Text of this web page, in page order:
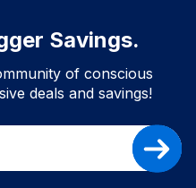
Savings.
of conscious
deals and savings!